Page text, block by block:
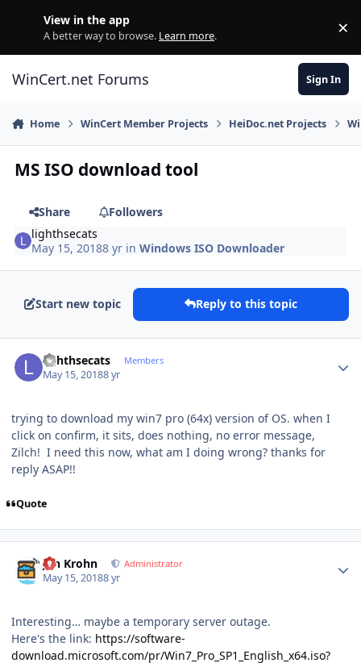
View in the app
A better way to browse. Learn more. ×
WinCert.net Forums Sign In
Home WinCert Member Projects HeiDoc.net Projects
MS ISO download tool
Share
Followers
lighthsecats
May 15, 20188 yr inWindows ISO Downloader
Start new topic Reply to this topic
lighthsecats Members
May 15, 20188 yr
trying to download my win7 pro (64x) version of OS. when I
click on confirm, it sits, does nothing, no error message,
Zilch! I need this now, what am I doing wrong? thanks for
reply ASAP!!
Quote
Jan Krohn Administrator
May 15, 20188 yr
Interesting… maybe a temporary server outage.
Here's the link: https://software-
download.microsoft.com/pr/Win7_Pro_SP1_English_x64.iso?